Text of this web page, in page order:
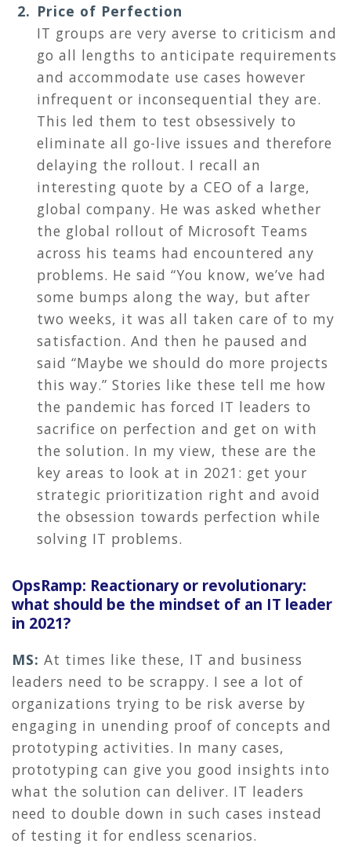
Price of Perfection
IT groups are very averse to criticism and
go all lengths to anticipate requirements
and accommodate use cases however
infrequent or inconsequential they are.
This led them to test obsessively to
eliminate all go-live issues and therefore
delaying the rollout. I recall an
interesting quote by a CEO of a large,
global company. He was asked whether
the global rollout of Microsoft Teams
across his teams had encountered any
problems. He said “You know, we’ve had
some bumps along the way, but after
two weeks, it was all taken care of to my
satisfaction. And then he paused and
said “Maybe we should do more projects
this way.” Stories like these tell me how
the pandemic has forced IT leaders to
sacrifice on perfection and get on with
the solution. In my view, these are the
key areas to look at in 2021: get your
strategic prioritization right and avoid
the obsession towards perfection while
solving IT problems.
OpsRamp: Reactionary or revolutionary:
what should be the mindset of an IT leader
in 2021?
MS: At times like these, IT and business
leaders need to be scrappy. I see a lot of
organizations trying to be risk averse by
engaging in unending proof of concepts and
prototyping activities. In many cases,
prototyping can give you good insights into
what the solution can deliver. IT leaders
need to double down in such cases instead
of testing it for endless scenarios.